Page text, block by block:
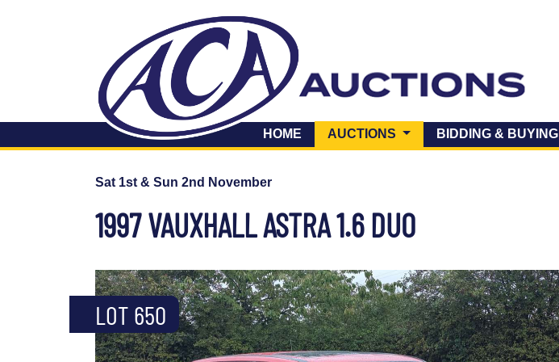
HOME AUCTIONS (CURRENT)BIDDING & BUYING
Sat 1st & Sun 2nd November
1997 VAUXHALL ASTRA 1.6 DUO
LOT 650